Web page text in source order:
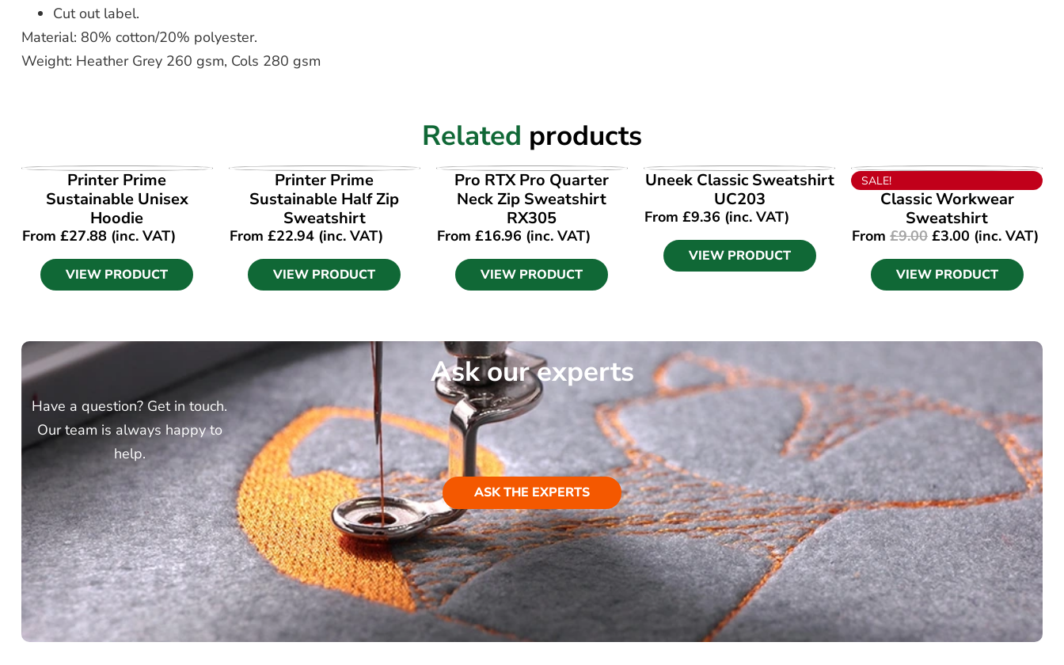
Cut out label.
Material: 80% cotton/20% polyester.
Weight: Heather Grey 260 gsm, Cols 280 gsm
Related products
VIEW PRODUCT
Printer Prime
Sustainable Unisex
Hoodie
From £27.88 (inc. VAT)
VIEW PRODUCT
VIEW PRODUCT
Printer Prime
Sustainable Half Zip
Sweatshirt
From £22.94(inc. VAT)
VIEW PRODUCT
VIEW PRODUCT
Pro RTX Pro Quarter
Neck Zip Sweatshirt
RX305
From £16.96 (inc. VAT)
VIEW PRODUCT
VIEW PRODUCT
Uneek Classic Sweatshirt
UC203
From£9.36 (inc. VAT)
VIEW PRODUCT
VIEW PRODUCT
SALE!
Classic Workwear
Sweatshirt
From£9.00 £3.00 (inc. VAT)
VIEW PRODUCT
Ask our experts
Have a question? Get in touch.
Our team is always happy to
help.
ASK THE EXPERTS